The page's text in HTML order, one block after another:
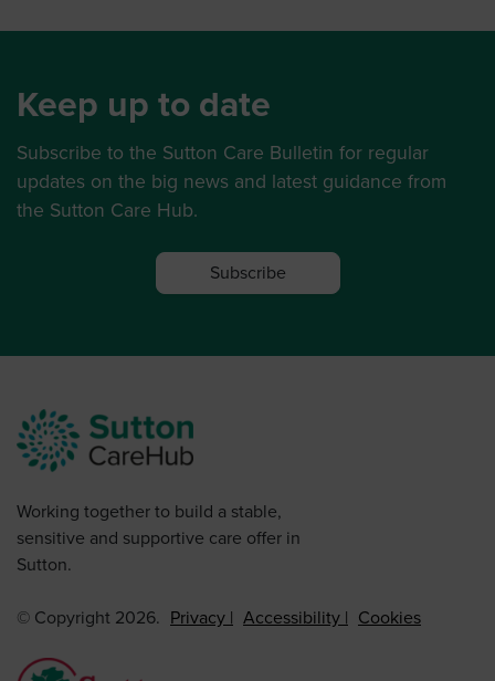
Keep up to date
Subscribe to the Sutton Care Bulletin for regular
updates on the big news and latest guidance from
the Sutton Care Hub.
Subscribe
Working together to build a stable,
sensitive and supportive care offer in
Sutton.
© Copyright 2026. Privacy Accessibility Cookies